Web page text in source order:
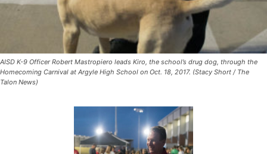
AISD K-9 Officer Robert Mastropiero leads Kiro, the school’s drug dog, through the
Homecoming Carnival at Argyle High School on Oct. 18, 2017. (Stacy Short / The
Talon News)